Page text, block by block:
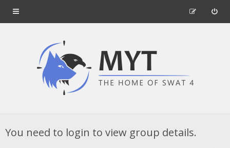
You need to login to view group details.